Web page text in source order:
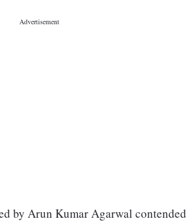
by Arun Kumar Agarwal contended